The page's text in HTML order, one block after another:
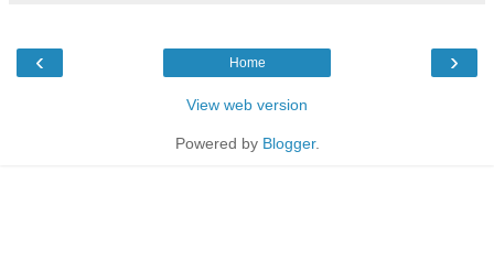
‹ ›
Home
View web version
Powered by Blogger.